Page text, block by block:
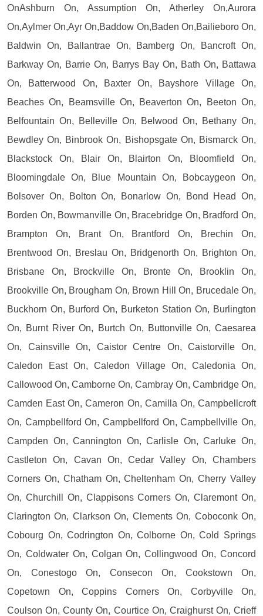
OnAshburn On, Assumption On, Atherley On,Aurora
On,Aylmer On,Ayr On,Baddow On,Baden On,Bailieboro On,
Baldwin On, Ballantrae On, Bamberg On, Bancroft On,
Barkway On, Barrie On, Barrys Bay On, Bath On, Battawa
On, Batterwood On, Baxter On, Bayshore Village On,
Beaches On, Beamsville On, Beaverton On, Beeton On,
Belfountain On, Belleville On, Belwood On, Bethany On,
Bewdley On, Binbrook On, Bishopsgate On, Bismarck On,
Blackstock On, Blair On, Blairton On, Bloomfield On,
Bloomingdale On, Blue Mountain On, Bobcaygeon On,
Bolsover On, Bolton On, Bonarlow On, Bond Head On,
Borden On, Bowmanville On, Bracebridge On, Bradford On,
Brampton On, Brant On, Brantford On, Brechin On,
Brentwood On, Breslau On, Bridgenorth On, Brighton On,
Brisbane On, Brockville On, Bronte On, Brooklin On,
Brookville On, Brougham On, Brown Hill On, Brucedale On,
Buckhorn On, Burford On, Burketon Station On, Burlington
On, Burnt River On, Burtch On, Buttonville On, Caesarea
On, Cainsville On, Caistor Centre On, Caistorville On,
Caledon East On, Caledon Village On, Caledonia On,
Callowood On, Camborne On, Cambray On, Cambridge On,
Camden East On, Cameron On, Camilla On, Campbellcroft
On, Campbellford On, Campbellford On, Campbellville On,
Campden On, Cannington On, Carlisle On, Carluke On,
Castleton On, Cavan On, Cedar Valley On, Chambers
Corners On, Chatham On, Cheltenham On, Cherry Valley
On, Churchill On, Clappisons Corners On, Claremont On,
Clarington On, Clarkson On, Clements On, Coboconk On,
Cobourg On, Codrington On, Colborne On, Cold Springs
On, Coldwater On, Colgan On, Collingwood On, Concord
On, Conestogo On, Consecon On, Cookstown On,
Copetown On, Coppins Corners On, Corbyville On,
Coulson On, County On, Courtice On, Craighurst On, Crieff